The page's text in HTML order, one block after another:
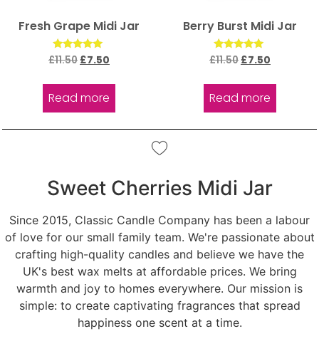
Fresh Grape Midi Jar
Rated
5.00
£11.50 £7.50
Read more
Berry Burst Midi Jar
Rated
5.00
£11.50 £7.50
Read more
Sweet Cherries Midi Jar
Since 2015, Classic Candle Company has been a labour
of love for our small family team. We're passionate about
crafting high-quality candles and believe we have the
UK's best wax melts at affordable prices. We bring
warmth and joy to homes everywhere. Our mission is
simple: to create captivating fragrances that spread
happiness one scent at a time.